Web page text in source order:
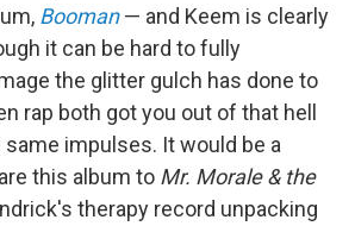
Booman— and Keem is clearly
it can be hard to fully
the glitter gulch has done to
rap both got you out of that hell
impulses. It would be a
this album to Mr. Morale & the
therapy record unpacking